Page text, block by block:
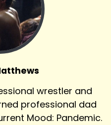
wrestler and
professional dad
Mood: Pandemic.